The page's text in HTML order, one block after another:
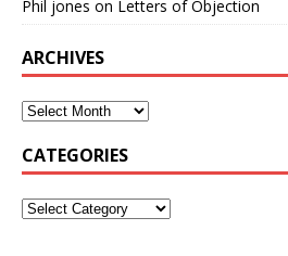
Phil jones on Letters of Objection
ARCHIVES
CATEGORIES